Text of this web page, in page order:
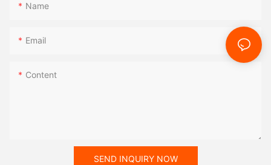
Name
Email
Content
SEND INQUIRY NOW